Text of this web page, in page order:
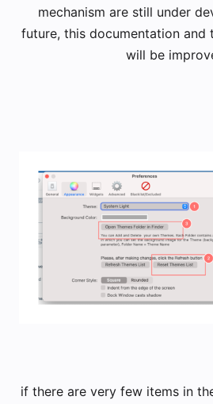
mechanism are still under
future, this documentation and
will be
​if there are very few items in